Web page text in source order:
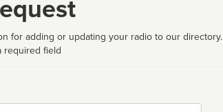
for adding or updating your radio to our directory.
required field